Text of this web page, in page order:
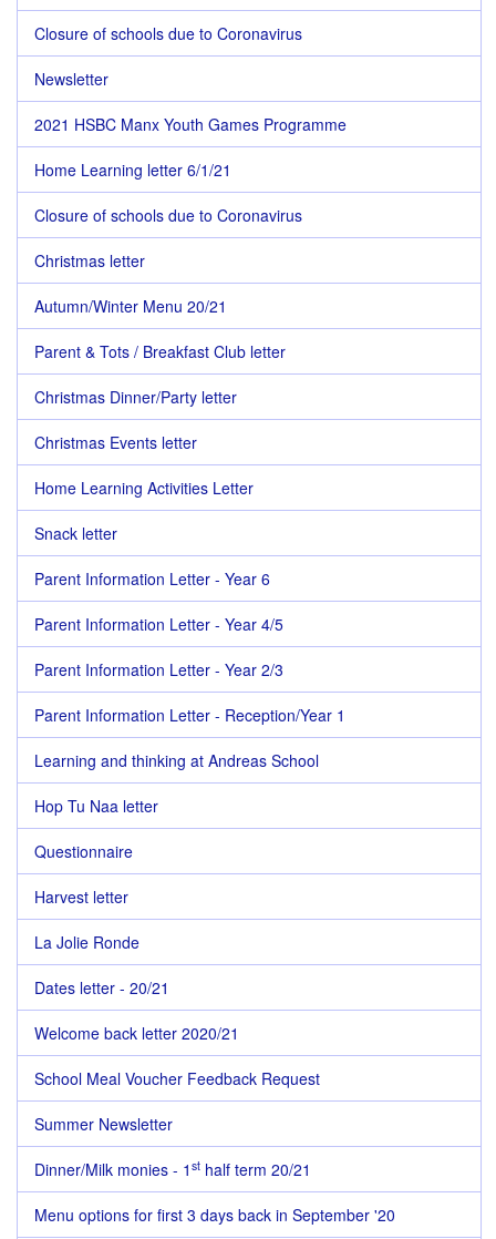
Closure of schools due to Coronavirus
Newsletter
2021 HSBC Manx Youth Games Programme
Home Learning letter 6/1/21
Closure of schools due to Coronavirus
Christmas letter
Autumn/Winter Menu 20/21
Parent & Tots / Breakfast Club letter
Christmas Dinner/Party letter
Christmas Events letter
Home Learning Activities Letter
Snack letter
Parent Information Letter - Year 6
Parent Information Letter - Year 4/5
Parent Information Letter - Year 2/3
Parent Information Letter - Reception/Year 1
Learning and thinking at Andreas School
Hop Tu Naa letter
Questionnaire
Harvest letter
La Jolie Ronde
Dates letter - 20/21
Welcome back letter 2020/21
School Meal Voucher Feedback Request
Summer Newsletter
Dinner/Milk monies - 1 st half term 20/21
Menu options for first 3 days back in September '20